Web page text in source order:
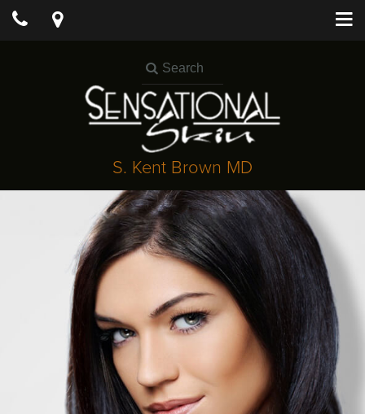
S. Kent Brown MD